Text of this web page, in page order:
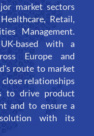
market sectors
Retail,
Management.
based with a
Europe and
route to market
relationships
to drive product
and to ensure a
with its